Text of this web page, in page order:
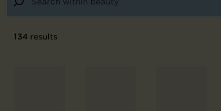
134 results